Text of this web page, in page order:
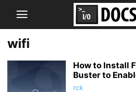
wifi
How to Install
Buster to
rck